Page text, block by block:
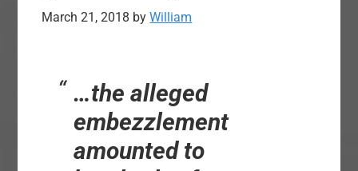
March 21, 2018 byWilliam
…the alleged
embezzlement
amounted to